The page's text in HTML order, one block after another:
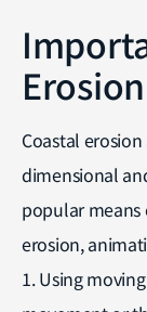
Coastal
dimensional
popular
erosion,
1. Using